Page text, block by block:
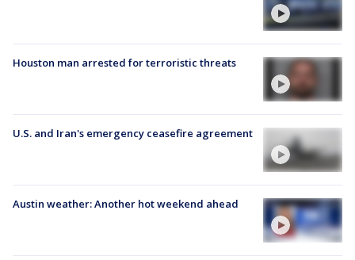
Houston man arrested for terroristic threats
U.S. and Iran's emergency ceasefire agreement
Austin weather: Another hot weekend ahead